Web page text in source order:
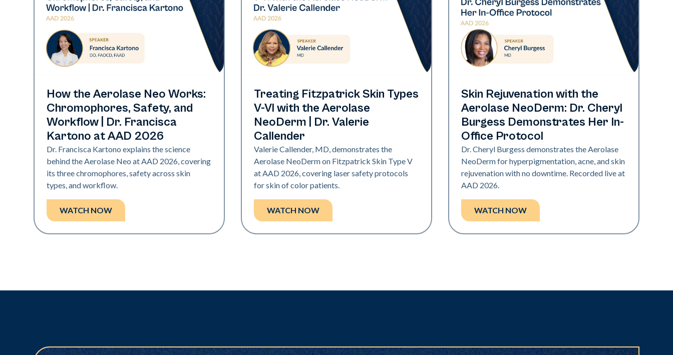
Neo Elite | Presentations
How the Aerolase Neo Works:
Chromophores, Safety, and
Workflow | Dr. Francisca
Kartono at AAD 2026
Dr. Francisca Kartono explains the science
behind the Aerolase Neo at AAD 2026, covering
its three chromophores, safety across skin
types, and workflow.
WATCH NOW
Neo Elite | Presentations
Treating Fitzpatrick Skin Types
V-VI with the Aerolase
NeoDerm | Dr. Valerie
Callender
Valerie Callender, MD, demonstrates the
Aerolase NeoDerm on Fitzpatrick Skin Type V
at AAD 2026, covering laser safety protocols
for skin of color patients.
WATCH NOW
Neo Elite | Presentations
Skin Rejuvenation with the
Aerolase NeoDerm: Dr. Cheryl
Burgess Demonstrates Her In-
Office Protocol
Dr. Cheryl Burgess demonstrates the Aerolase
NeoDerm for hyperpigmentation, acne, and skin
rejuvenation with no downtime. Recorded live at
AAD 2026.
WATCH NOW